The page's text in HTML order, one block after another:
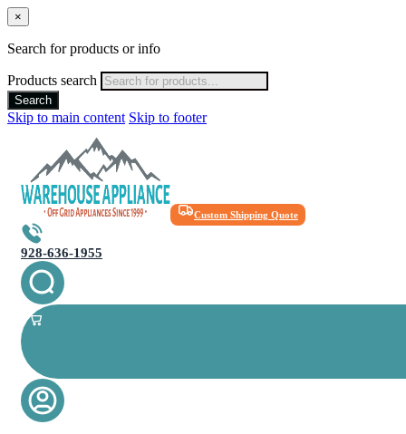
×
Search for products or info
Products search
Search
Skip to main content Skip to footer
Custom Shipping Quote
928-636-1955